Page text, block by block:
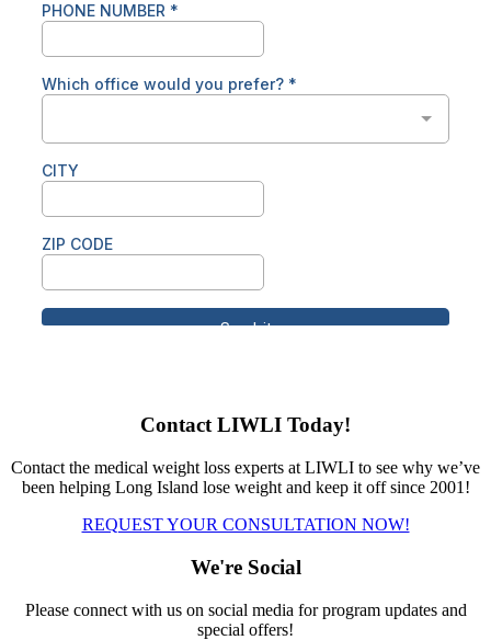
Contact LIWLI Today!
Contact the medical weight loss experts at LIWLI to see why we’ve
been helping Long Island lose weight and keep it off since 2001!
REQUEST YOUR CONSULTATION NOW!
We're Social
Please connect with us on social media for program updates and
special offers!